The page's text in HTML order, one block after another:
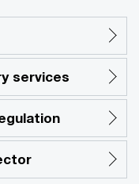
services